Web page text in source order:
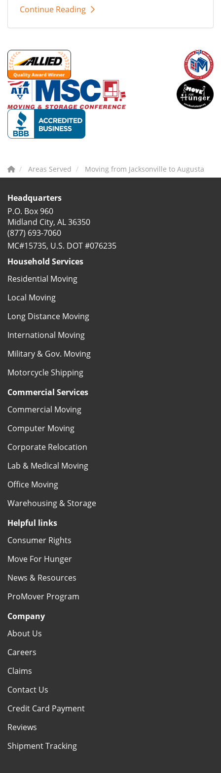
Continue Reading
Areas Served Moving from Jacksonville to Augusta
Headquarters
P.O. Box 960
Midland City, AL 36350
(877) 693-7060
MC#15735, U.S. DOT #076235
Household Services
Residential Moving
Local Moving
Long Distance Moving
International Moving
Military & Gov. Moving
Motorcycle Shipping
Commercial Services
Commercial Moving
Computer Moving
Corporate Relocation
Lab & Medical Moving
Office Moving
Warehousing & Storage
Helpful links
Consumer Rights
Move For Hunger
News & Resources
ProMover Program
Company
About Us
Careers
Claims
Contact Us
Credit Card Payment
Reviews
Shipment Tracking